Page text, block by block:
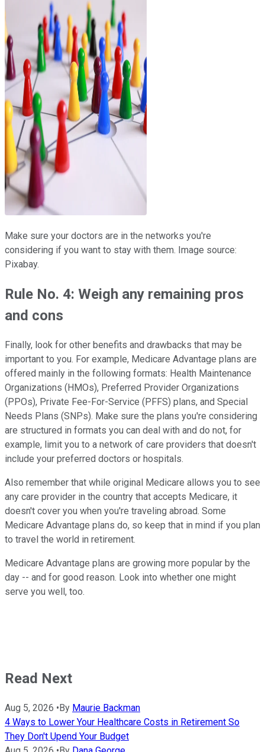
Make sure your doctors are in the networks you're
considering if you want to stay with them. Image source:
Pixabay.
Rule No. 4: Weigh any remaining pros
and cons
Finally, look for other benefits and drawbacks that may be
important to you. For example, Medicare Advantage plans are
offered mainly in the following formats: Health Maintenance
Organizations (HMOs), Preferred Provider Organizations
(PPOs), Private Fee-For-Service (PFFS) plans, and Special
Needs Plans (SNPs). Make sure the plans you're considering
are structured in formats you can deal with and do not, for
example, limit you to a network of care providers that doesn't
include your preferred doctors or hospitals.
Also remember that while original Medicare allows you to see
any care provider in the country that accepts Medicare, it
doesn't cover you when you're traveling abroad. Some
Medicare Advantage plans do, so keep that in mind if you plan
to travel the world in retirement.
Medicare Advantage plans are growing more popular by the
day -- and for good reason. Look into whether one might
serve you well, too.
Read Next
Aug 5, 2026 •By Maurie Backman
4 Ways to Lower Your Healthcare Costs in Retirement So
They Don't Upend Your Budget